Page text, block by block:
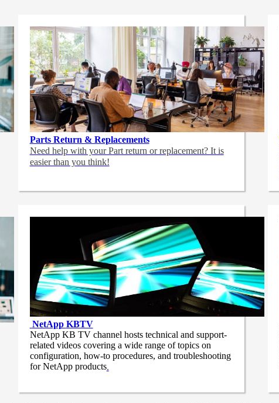
Parts Return & Replacements
Need help with your Part return or replacement? It is
easier than you think!
NetApp KBTV
NetApp KB TV channel hosts technical and support-
related videos covering a wide range of topics on
configuration, how-to procedures, and troubleshooting
for NetApp products.